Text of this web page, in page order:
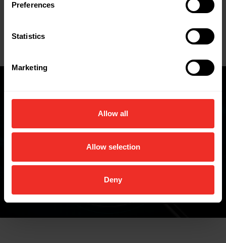
Preferences
Statistics
Marketing
Allow all
Allow selection
Deny
Where to buy